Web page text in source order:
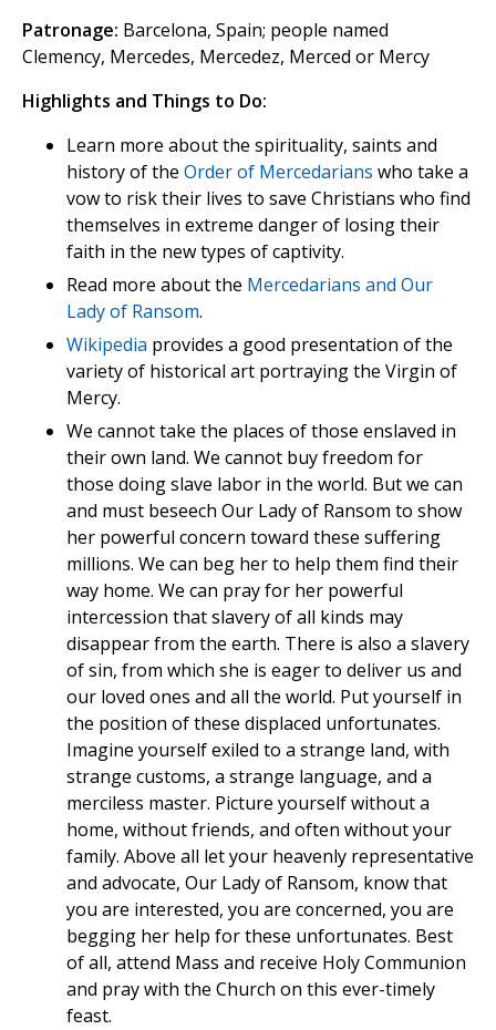
Patronage: Barcelona, Spain; people named
Clemency, Mercedes, Mercedez, Merced or Mercy
Highlights and Things to Do:
Learn more about the spirituality, saints and
history of the Order of Mercedarians who take a
vow to risk their lives to save Christians who find
themselves in extreme danger of losing their
faith in the new types of captivity.
Read more about the Mercedarians and Our
Lady of Ransom.
Wikipedia provides a good presentation of the
variety of historical art portraying the Virgin of
Mercy.
We cannot take the places of those enslaved in
their own land. We cannot buy freedom for
those doing slave labor in the world. But we can
and must beseech Our Lady of Ransom to show
her powerful concern toward these suffering
millions. We can beg her to help them find their
way home. We can pray for her powerful
intercession that slavery of all kinds may
disappear from the earth. There is also a slavery
of sin, from which she is eager to deliver us and
our loved ones and all the world. Put yourself in
the position of these displaced unfortunates.
Imagine yourself exiled to a strange land, with
strange customs, a strange language, and a
merciless master. Picture yourself without a
home, without friends, and often without your
family. Above all let your heavenly representative
and advocate, Our Lady of Ransom, know that
you are interested, you are concerned, you are
begging her help for these unfortunates. Best
of all, attend Mass and receive Holy Communion
and pray with the Church on this ever-timely
feast.